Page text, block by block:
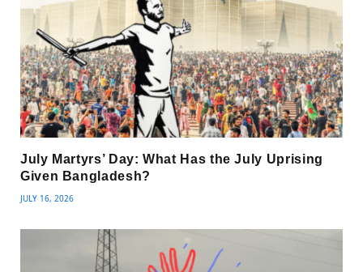
July Martyrs’ Day: What Has the July Uprising
Given Bangladesh?
JULY 16, 2026